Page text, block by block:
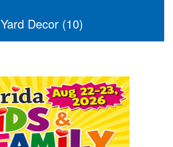
Yard Decor (10)